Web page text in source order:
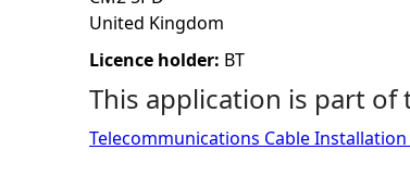
United Kingdom
Licence holder: BT
This application is part
Telecommunications Cable Installation